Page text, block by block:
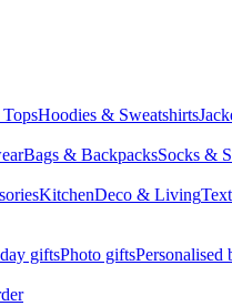
Hoodies & Sweatshirts
Bags & BackpacksSocks &
KitchenDeco & Living
giftsPhoto giftsPersonalised